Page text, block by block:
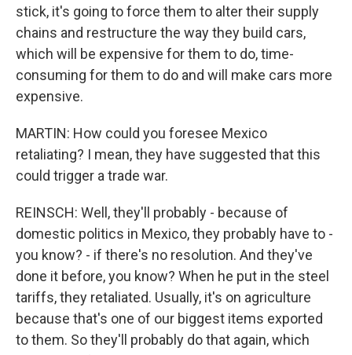
stick, it's going to force them to alter their supply
chains and restructure the way they build cars,
which will be expensive for them to do, time-
consuming for them to do and will make cars more
expensive.
MARTIN: How could you foresee Mexico
retaliating? I mean, they have suggested that this
could trigger a trade war.
REINSCH: Well, they'll probably - because of
domestic politics in Mexico, they probably have to -
you know? - if there's no resolution. And they've
done it before, you know? When he put in the steel
tariffs, they retaliated. Usually, it's on agriculture
because that's one of our biggest items exported
to them. So they'll probably do that again, which